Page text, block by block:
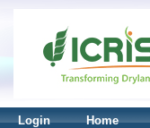
Login Home